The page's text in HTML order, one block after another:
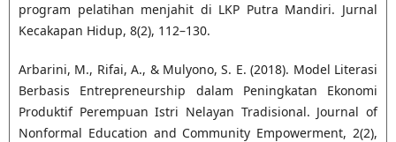
program pelatihan menjahit di LKP Putra Mandiri. Jurnal
Kecakapan Hidup, 8(2), 112–130.
Arbarini, M., Rifai, A., & Mulyono, S. E. (2018). Model Literasi
Berbasis Entrepreneurship dalam Peningkatan Ekonomi
Produktif Perempuan Istri Nelayan Tradisional. Journal of
Nonformal Education and Community Empowerment, 2(2),